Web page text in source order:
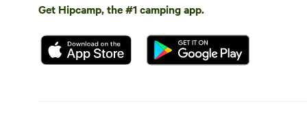
Get Hipcamp, the #1 camping app.